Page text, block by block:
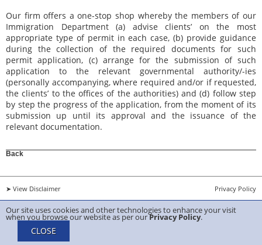
Our site uses cookies and other technologies to enhance your visit
when you browse our website as per ourPrivacy Policy.
CLOSE
Our firm offers a one-stop shop whereby the members of our
Immigration Department (a) advise clients’ on the most
appropriate type of permit in each case, (b) provide guidance
during the collection of the required documents for such
permit application, (c) arrange for the submission of such
application to the relevant governmental authority/-ies
(personally accompanying, where required and/or if requested,
the clients’ to the offices of the authorities) and (d) follow step
by step the progress of the application, from the moment of its
submission up until its approval and the issuance of the
relevant documentation.
Back
Privacy Policy
➤ View Disclaimer
Copyright 2026 ANTIS TRIANTAFYLLIDES & Sons LLC Created byBelugga